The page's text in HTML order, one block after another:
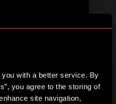
with a better service. By
you agree to the storing of
site navigation,
LEARN MORE